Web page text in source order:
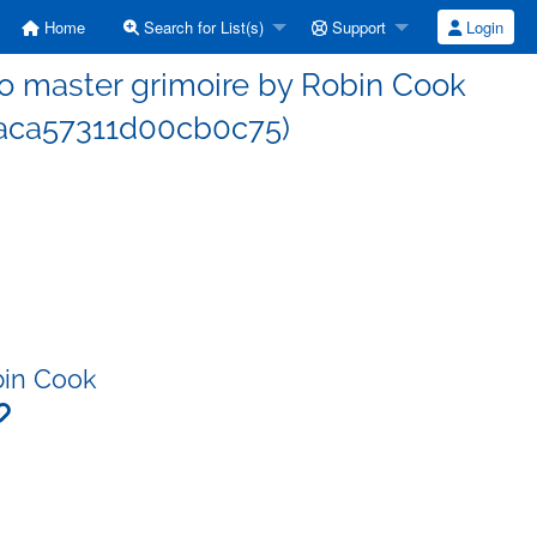
Home Search for List(s) Support Login
master grimoire by Robin Cook
Cook